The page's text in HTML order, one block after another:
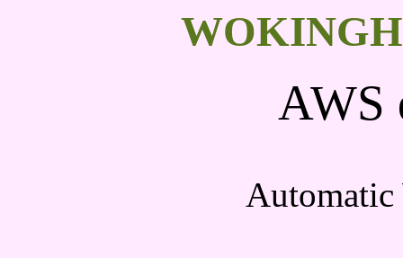
AWS
Automatic